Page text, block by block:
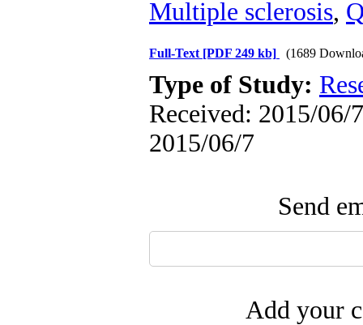
Multiple sclerosis,
Full-Text [PDF 249 kb] (1689
Type of Study:
Received: 2015/06/
2015/06/7
Send
Add your